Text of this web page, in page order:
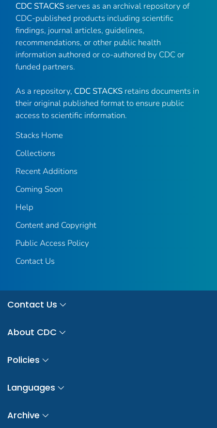
CDC STACKS serves as an archival repository of
CDC-published products including scientific
findings, journal articles, guidelines,
recommendations, or other public health
information authored or co-authored by CDC or
funded partners.
As a repository, CDC STACKS retains documents in
their original published format to ensure public
access to scientific information.
Stacks Home
Collections
Recent Additions
Coming Soon
Help
Content and Copyright
Public Access Policy
Contact Us
Contact Us
About CDC
Policies
Languages
Archive